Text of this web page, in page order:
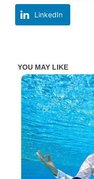
LinkedIn